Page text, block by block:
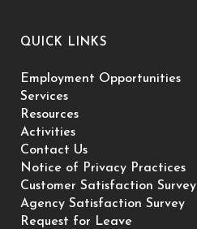
QUICK LINKS
Employment Opportunities
Services
Resources
Activities
Contact Us
Notice of Privacy Practices
Customer Satisfaction Survey
Agency Satisfaction Survey
Request for Leave